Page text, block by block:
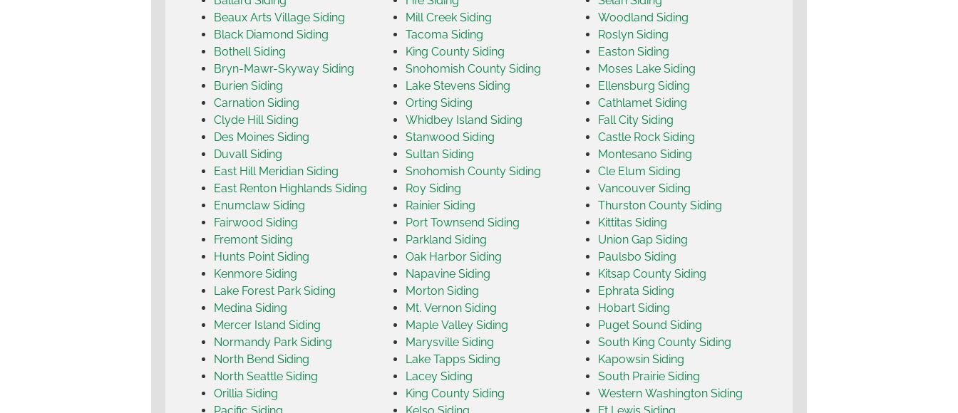
Beaux Arts Village Siding
Black Diamond Siding
Bothell Siding
Bryn-Mawr-Skyway Siding
Burien Siding
Carnation Siding
Clyde Hill Siding
Des Moines Siding
Duvall Siding
East Hill Meridian Siding
East Renton Highlands Siding
Enumclaw Siding
Fairwood Siding
Fremont Siding
Hunts Point Siding
Kenmore Siding
Lake Forest Park Siding
Medina Siding
Mercer Island Siding
Normandy Park Siding
North Bend Siding
North Seattle Siding
Orillia Siding
Mill Creek Siding
Tacoma Siding
King County Siding
Snohomish County Siding
Lake Stevens Siding
Orting Siding
Whidbey Island Siding
Stanwood Siding
Sultan Siding
Snohomish County Siding
Roy Siding
Rainier Siding
Port Townsend Siding
Parkland Siding
Oak Harbor Siding
Napavine Siding
Morton Siding
Mt. Vernon Siding
Maple Valley Siding
Marysville Siding
Lake Tapps Siding
Lacey Siding
King County Siding
Woodland Siding
Roslyn Siding
Easton Siding
Moses Lake Siding
Ellensburg Siding
Cathlamet Siding
Fall City Siding
Castle Rock Siding
Montesano Siding
Cle Elum Siding
Vancouver Siding
Thurston County Siding
Kittitas Siding
Union Gap Siding
Paulsbo Siding
Kitsap County Siding
Ephrata Siding
Hobart Siding
Puget Sound Siding
South King County Siding
Kapowsin Siding
South Prairie Siding
Western Washington Siding